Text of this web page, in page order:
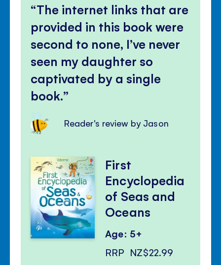
The internet links that are
provided in this book were
second to none, I’ve never
seen my daughter so
captivated by a single
book.
Reader's review by Jason
First
Encyclopedia
of Seas and
Oceans
Age: 5+
RRP NZ$22.99